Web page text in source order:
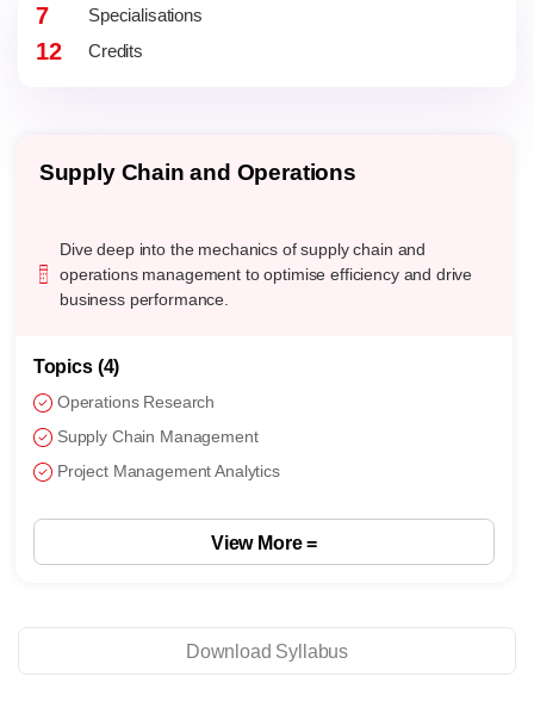
7 Specialisations
12 Credits
Supply Chain and Operations
Dive deep into the mechanics of supply chain and
operations management to optimise efficiency and drive
business performance.
Topics (4)
Operations Research
Supply Chain Management
Project Management Analytics
View More =
Download Syllabus